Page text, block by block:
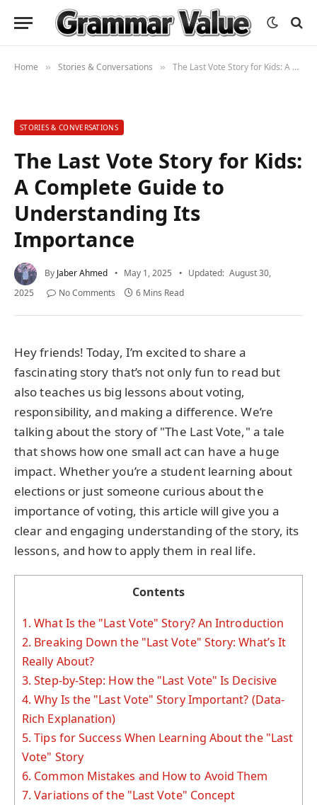
Home » Stories & Conversations » The Last Vote Story for Kids: A Complete Guide to Understanding Its Importance
STORIES & CONVERSATIONS
The Last Vote Story for Kids:
A Complete Guide to
Understanding Its
Importance
By Jaber Ahmed May 1, 2025 Updated: August 30,
2025
No Comments 6 Mins Read
Hey friends! Today, I’m excited to share a
fascinating story that’s not only fun to read but
also teaches us big lessons about voting,
responsibility, and making a difference. We’re
talking about the story of "The Last Vote," a tale
that shows how one small act can have a huge
impact. Whether you’re a student learning about
elections or just someone curious about the
importance of voting, this article will give you a
clear and engaging understanding of the story, its
lessons, and how to apply them in real life.
Contents
1. What Is the "Last Vote" Story? An Introduction
2. Breaking Down the "Last Vote" Story: What’s It
Really About?
3. Step-by-Step: How the "Last Vote" Is Decisive
4. Why Is the "Last Vote" Story Important? (Data-
Rich Explanation)
5. Tips for Success When Learning About the "Last
Vote" Story
6. Common Mistakes and How to Avoid Them
7. Variations of the "Last Vote" Concept